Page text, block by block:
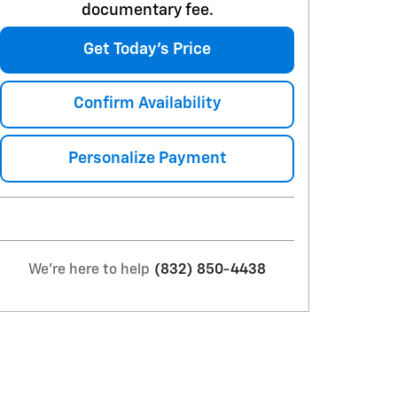
documentary fee.
Get Today's Price
Confirm Availability
Personalize Payment
We're here to help (832) 850-4438